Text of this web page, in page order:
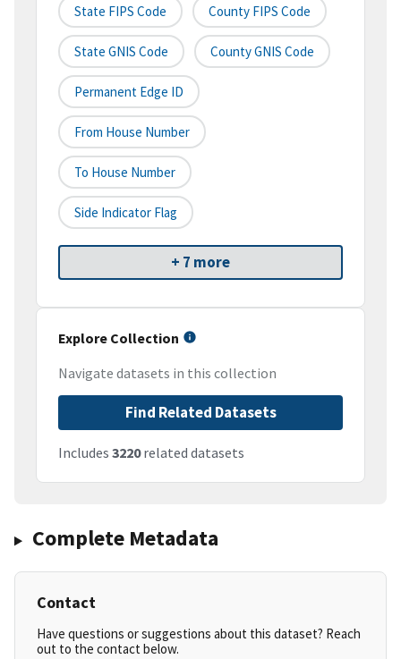
State FIPS Code County FIPS Code
State GNIS Code County GNIS Code
Permanent Edge ID
From House Number
To House Number
Side Indicator Flag
+ 7 more
Explore Collection
Navigate datasets in this collection
Find Related Datasets
Includes 3220related datasets
Complete Metadata
Contact
Have questions or suggestions about this dataset? Reach
out to the contact below.